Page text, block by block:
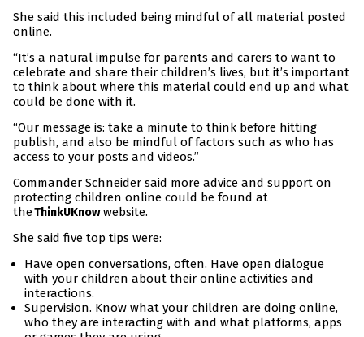
She said this included being mindful of all material posted
online.
“It’s a natural impulse for parents and carers to want to
celebrate and share their children’s lives, but it’s important
to think about where this material could end up and what
could be done with it.
“Our message is: take a minute to think before hitting
publish, and also be mindful of factors such as who has
access to your posts and videos.”
Commander Schneider said more advice and support on
protecting children online could be found at
theThinkUKnowwebsite.
She said five top tips were:
Have open conversations, often. Have open dialogue
with your children about their online activities and
interactions.
Supervision. Know what your children are doing online,
who they are interacting with and what platforms, apps